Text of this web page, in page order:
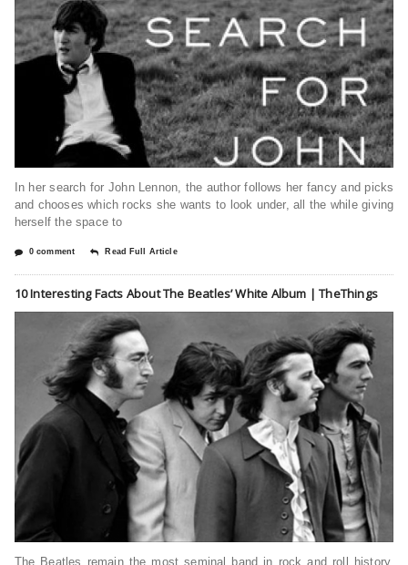
In her search for John Lennon, the author follows her fancy and picks
and chooses which rocks she wants to look under, all the while giving
herself the space to
0 comment Read Full Article
10 Interesting Facts About The Beatles’ White Album | TheThings
The Beatles remain the most seminal band in rock and roll history.